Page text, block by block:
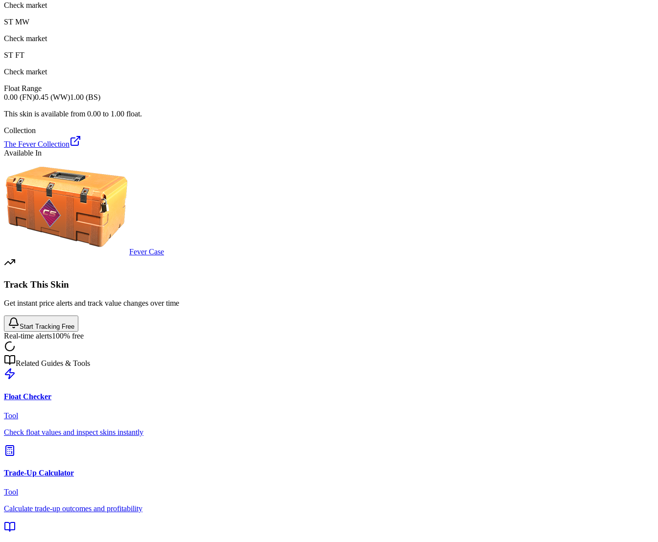
Check market
ST MW
Check market
ST FT
Check market
Float Range
0.00 (FN)0.45 (WW)1.00 (BS)
This skin is available from 0.00 to 1.00 float.
Collection
The Fever Collection
Available In
Fever Case
Track This Skin
Get instant price alerts and track value changes over time
Start Tracking Free
Real-time alerts100% free
Related Guides & Tools
Float Checker
Tool
Check float values and inspect skins instantly
Trade-Up Calculator
Tool
Calculate trade-up outcomes and profitability